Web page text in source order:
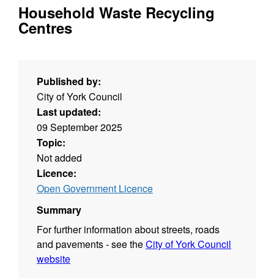
Household Waste Recycling
Centres
Published by:
City of York Council
Last updated:
09 September 2025
Topic:
Not added
Licence:
Open Government Licence
Summary
For further information about streets, roads
and pavements - see theCity of York Council
website